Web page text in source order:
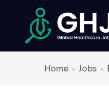
Home Jobs